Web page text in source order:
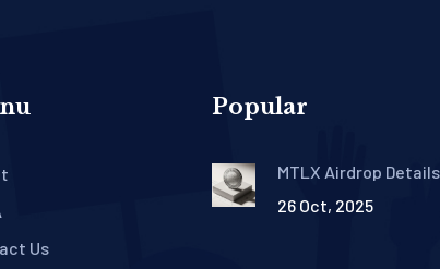
Us
Popular
MTLX Airdrop
in 2021
26 Oct, 2025